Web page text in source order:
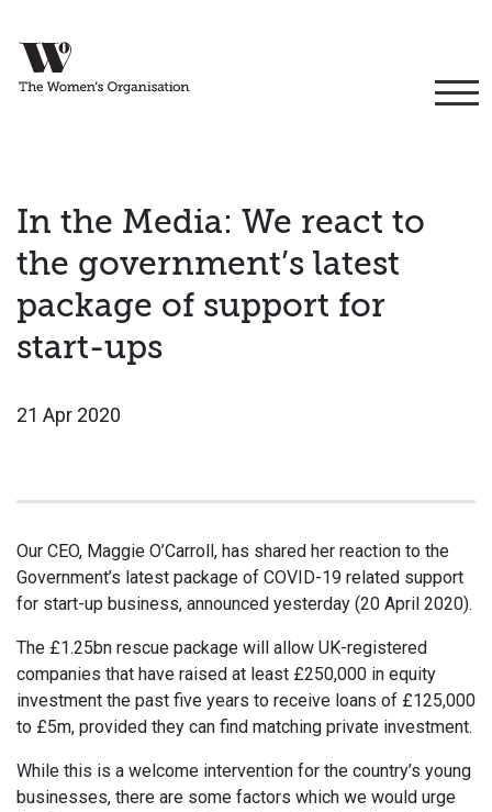
In the Media: We react to
the government’s latest
package of support for
start-ups
21 Apr 2020
Our CEO, Maggie O’Carroll, has shared her reaction to the
Government’s latest package of COVID-19 related support
for start-up business, announced yesterday (20 April 2020).
The £1.25bn rescue package will allow UK-registered
companies that have raised at least £250,000 in equity
investment the past five years to receive loans of £125,000
to £5m, provided they can find matching private investment.
While this is a welcome intervention for the country’s young
businesses, there are some factors which we would urge